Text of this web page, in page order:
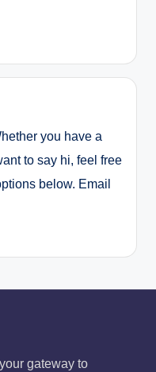
you have a
to say hi, feel free
below. Email
gateway to